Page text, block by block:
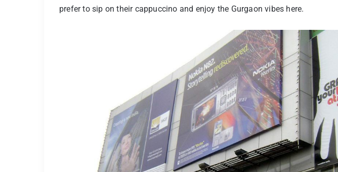
prefer to sip on their cappuccino and enjoy the Gurgaon vibes here.